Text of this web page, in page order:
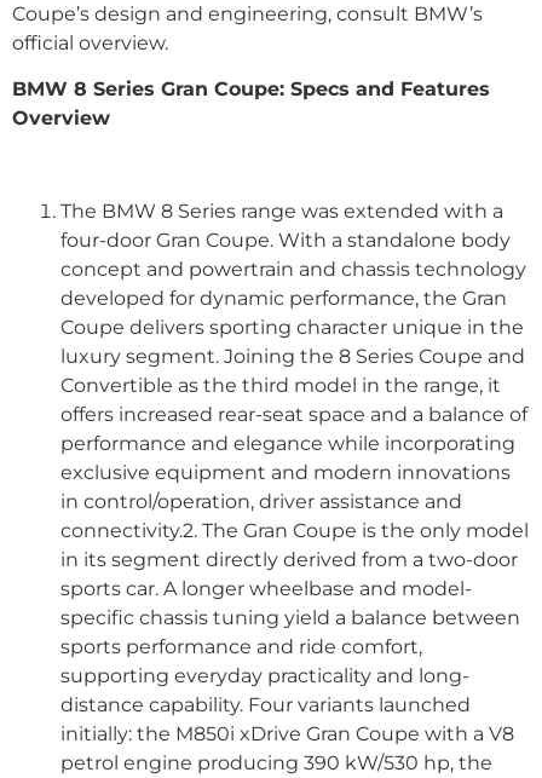
Coupe’s design and engineering, consult BMW’s
official overview.
BMW 8 Series Gran Coupe: Specs and Features
Overview
The BMW 8 Series range was extended with a
four-door Gran Coupe. With a standalone body
concept and powertrain and chassis technology
developed for dynamic performance, the Gran
Coupe delivers sporting character unique in the
luxury segment. Joining the 8 Series Coupe and
Convertible as the third model in the range, it
offers increased rear-seat space and a balance of
performance and elegance while incorporating
exclusive equipment and modern innovations
in control/operation, driver assistance and
connectivity.2. The Gran Coupe is the only model
in its segment directly derived from a two-door
sports car. A longer wheelbase and model-
specific chassis tuning yield a balance between
sports performance and ride comfort,
supporting everyday practicality and long-
distance capability. Four variants launched
initially: the M850i xDrive Gran Coupe with a V8
petrol engine producing 390 kW/530 hp, the